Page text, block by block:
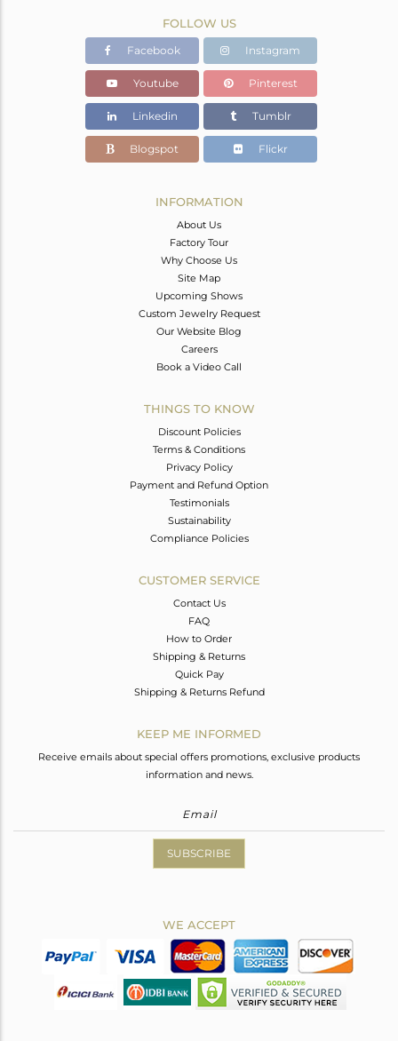
Gold
1.17 gms
1.17 gms
Color Stone Weight
0 cts
FOLLOW US
Facebook Instagram
Youtube Pinterest
Linkedin Tumblr
Blogspot Flickr
INFORMATION
About Us
Factory Tour
Why Choose Us
Site Map
Upcoming Shows
Custom Jewelry Request
Our Website Blog
Careers
Book a Video Call
THINGS TO KNOW
Discount Policies
Terms & Conditions
Privacy Policy
Payment and Refund Option
Testimonials
Sustainability
Compliance Policies
CUSTOMER SERVICE
Contact Us
FAQ
How to Order
Shipping & Returns
Quick Pay
Shipping & Returns Refund
KEEP ME INFORMED
Receive emails about special offers promotions, exclusive products
information and news.
SUBSCRIBE
WE ACCEPT